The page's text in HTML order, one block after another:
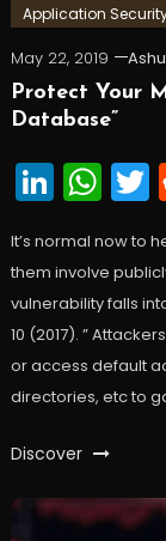
Application
May 22, 2019
Protect Your
Database”
It’s normal now to
them involve
vulnerability falls
10 (2017). ”
or access default
directories, etc to
Discover